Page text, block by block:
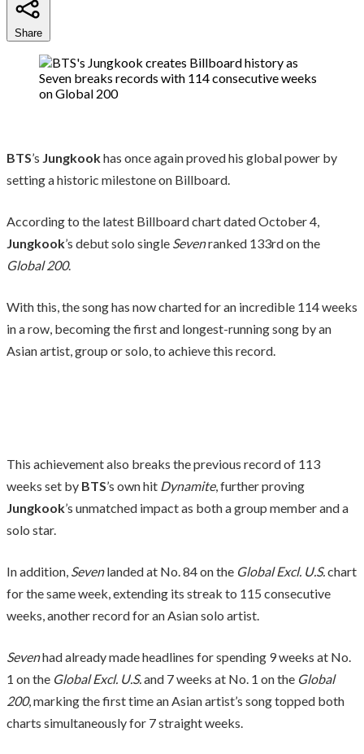
Share
BTS’s Jungkookhas once again proved his global power by
setting a historic milestone on Billboard.
According to the latest Billboard chart dated October 4,
Jungkook’s debut solo single Sevenranked 133rd on the
Global 200.
With this, the song has now charted for an incredible 114 weeks
in a row, becoming the first and longest-running song by an
Asian artist, group or solo, to achieve this record.
This achievement also breaks the previous record of 113
weeks set by BTS’s own hit Dynamite, further proving
Jungkook’s unmatched impact as both a group member and a
solo star.
In addition, Sevenlanded at No. 84 on the Global Excl. U.S.chart
for the same week, extending its streak to 115 consecutive
weeks, another record for an Asian solo artist.
Sevenhad already made headlines for spending 9 weeks at No.
1 on the Global Excl. U.S.and 7 weeks at No. 1 on the Global
200, marking the first time an Asian artist’s song topped both
charts simultaneously for 7 straight weeks.